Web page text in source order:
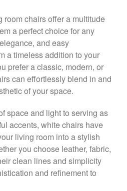
room chairs offer a multitude
a perfect choice for any
and easy
a timeless addition to your
prefer a classic, modern, or
can effortlessly blend in and
of your space.
space and light to serving as
accents, white chairs have
living room into a stylish
you choose leather, fabric,
clean lines and simplicity
and refinement to